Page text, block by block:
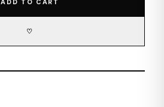
ADD TO CART
♡